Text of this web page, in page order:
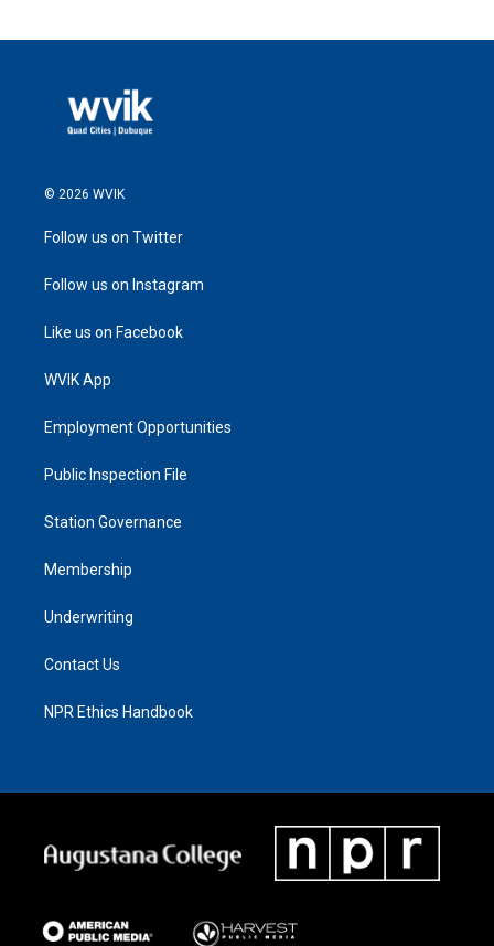
© 2026 WVIK
Follow us on Twitter
Follow us on Instagram
Like us on Facebook
WVIK App
Employment Opportunities
Public Inspection File
Station Governance
Membership
Underwriting
Contact Us
NPR Ethics Handbook